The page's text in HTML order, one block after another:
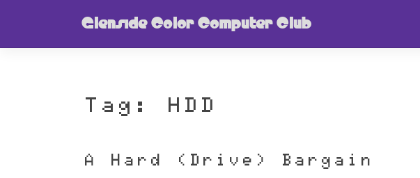
Glenside Color Computer Club
Tag: HDD
A Hard (Drive) Bargain